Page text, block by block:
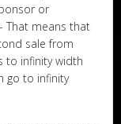
or
That means that
sale from
to infinity width
go to infinity